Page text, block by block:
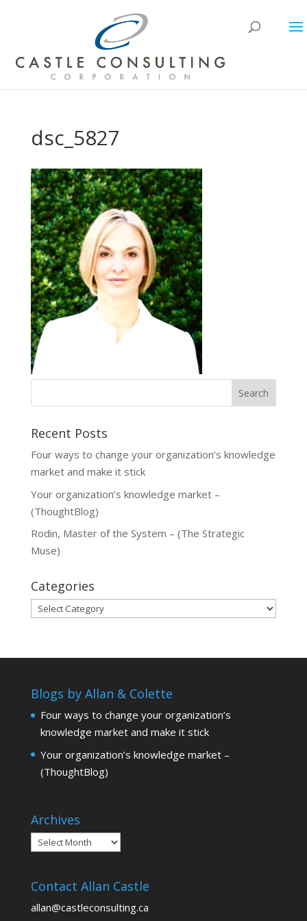
dsc_5827
Recent Posts
Four ways to change your organization’s knowledge
market and make it stick
Your organization’s knowledge market –
(ThoughtBlog)
Rodin, Master of the System – (The Strategic
Muse)
Categories
Categories
Blogs by Allan & Colette
Four ways to change your organization’s
knowledge market and make it stick
Your organization’s knowledge market –
(ThoughtBlog)
Archives
Archives
Contact Allan Castle
allan@castleconsulting.ca